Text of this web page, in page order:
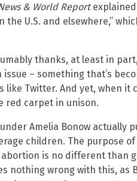
& World Report
U.S. and elsewhere,”
thanks, at least in
– something that’s
like Twitter. And yet, when it
red carpet in unison.
Amelia Bonow actually
children. The purpose
is no different than
nothing wrong with this, as